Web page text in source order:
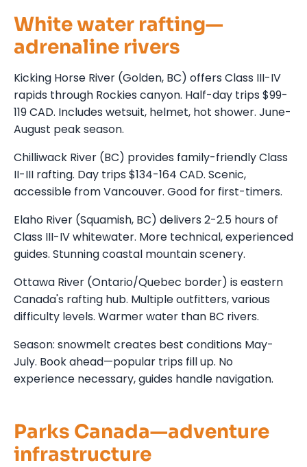
White water rafting—
adrenaline rivers
Kicking Horse River (Golden, BC) offers Class III-IV
rapids through Rockies canyon. Half-day trips $99-
119 CAD. Includes wetsuit, helmet, hot shower. June-
August peak season.
Chilliwack River (BC) provides family-friendly Class
II-III rafting. Day trips $134-164 CAD. Scenic,
accessible from Vancouver. Good for first-timers.
Elaho River (Squamish, BC) delivers 2-2.5 hours of
Class III-IV whitewater. More technical, experienced
guides. Stunning coastal mountain scenery.
Ottawa River (Ontario/Quebec border) is eastern
Canada's rafting hub. Multiple outfitters, various
difficulty levels. Warmer water than BC rivers.
Season: snowmelt creates best conditions May-
July. Book ahead—popular trips fill up. No
experience necessary, guides handle navigation.
Parks Canada—adventure
infrastructure